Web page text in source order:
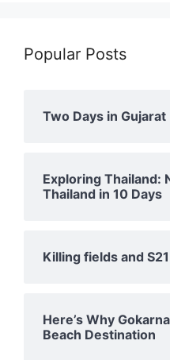
Popular Posts
Two Days in Gujarat
Exploring Thailand:
Thailand in 10 Days
Killing fields and
Here’s Why
Beach Destination